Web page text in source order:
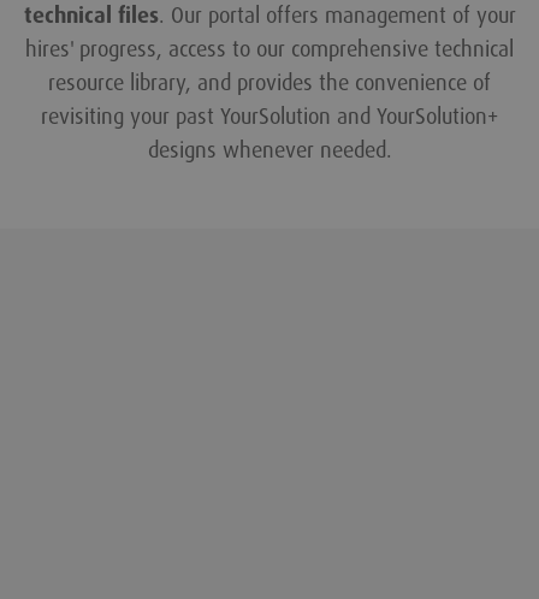
technical files. Our portal offers management of your
hires' progress, access to our comprehensive technical
resource library, and provides the convenience of
revisiting your past YourSolution and YourSolution+
designs whenever needed.